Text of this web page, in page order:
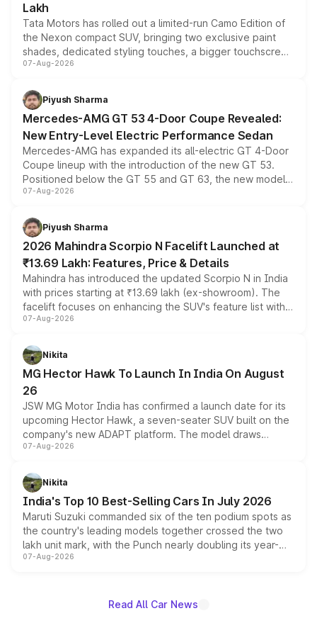
Lakh
Tata Motors has rolled out a limited-run Camo Edition of
the Nexon compact SUV, bringing two exclusive paint
shades, dedicated styling touches, a bigger touchscreen
and a built-in dashcam, while keeping the existing range
choices unchanged across the model lineup for buyers.
07-Aug-2026
Piyush Sharma
Mercedes-AMG GT 53 4-Door Coupe Revealed:
New Entry-Level Electric Performance Sedan
Mercedes-AMG has expanded its all-electric GT 4-Door
Coupe lineup with the introduction of the new GT 53.
Positioned below the GT 55 and GT 63, the new model
combines dual-motor all-wheel drive, a high-performance
more accessible entry point into the brand's latest
electric performance sedan range.
07-Aug-2026
Piyush Sharma
2026 Mahindra Scorpio N Facelift Launched at
₹13.69 Lakh: Features, Price & Details
Mahindra has introduced the updated Scorpio N in India
with prices starting at ₹13.69 lakh (ex-showroom). The
facelift focuses on enhancing the SUV's feature list with a
panoramic sunroof, larger digital displays, Level 2 ADAS
petrol and diesel engine options without any mechanical
changes.
07-Aug-2026
Nikita
MG Hector Hawk To Launch In India On August
26
JSW MG Motor India has confirmed a launch date for its
upcoming Hector Hawk, a seven-seater SUV built on the
company's new ADAPT platform. The model draws
heavily from the Wuling Starlight 560 sold overseas and
in hybrid powertrain options, positioning it above the
existing Hector in the brand's India lineup.
07-Aug-2026
Nikita
India's Top 10 Best-Selling Cars In July 2026
Maruti Suzuki commanded six of the ten podium spots as
the country's leading models together crossed the two
lakh unit mark, with the Punch nearly doubling its year-
on-year volumes to stand out as the fastest-growing
07-Aug-2026
Read All Car News